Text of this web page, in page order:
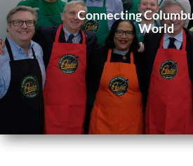
Connecting
World